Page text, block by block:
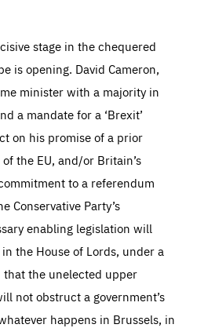
stage in the chequered
is opening. David Cameron,
minister with a majority in
a mandate for a ‘Brexit’
on his promise of a prior
the EU, and/or Britain’s
to a referendum
Conservative Party’s
enabling legislation will
the House of Lords, under a
the unelected upper
not obstruct a government’s
happens in Brussels, in